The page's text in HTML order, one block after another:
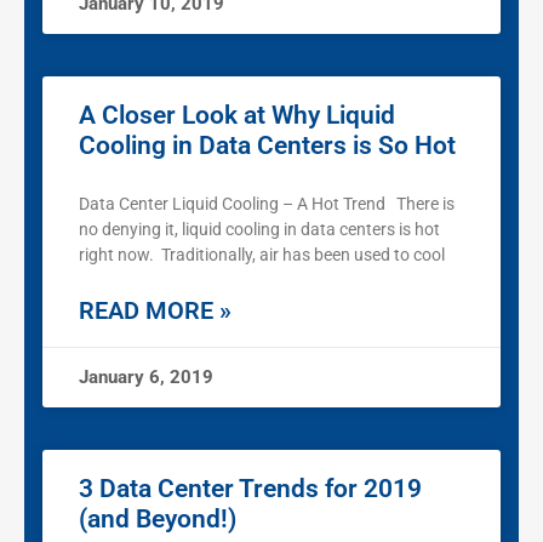
A Closer Look at Why Liquid
Cooling in Data Centers is So Hot
Data Center Liquid Cooling – A Hot Trend There is
no denying it, liquid cooling in data centers is hot
right now. Traditionally, air has been used to cool
READ MORE »
January 6, 2019
3 Data Center Trends for 2019
(and Beyond!)